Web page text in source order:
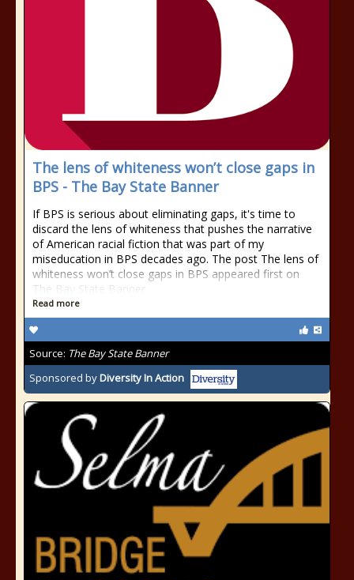
The lens of whiteness won’t close gaps in
BPS - The Bay State Banner
If BPS is serious about eliminating gaps, it's time to
discard the lens of whiteness that pushes the narrative
of American racial fiction that was part of my
miseducation in BPS decades ago. The post The lens of
whiteness won’t close gaps in BPS appeared first on
The Bay State Banner.
Read more
Source: The Bay State Banner
Sponsored byDiversity In Action